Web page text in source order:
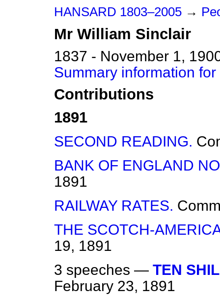
HANSARD 1803–2005 →
Mr William Sinclair
1837 - November 1,
Summary information
Contributions
1891
SECOND READING.
BANK OF ENGLAND
1891
RAILWAY RATES.
THE SCOTCH-
19, 1891
3 speeches — TEN
February 23, 1891